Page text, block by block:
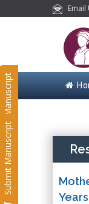
Email
Submit Manuscript
Submit Manuscript